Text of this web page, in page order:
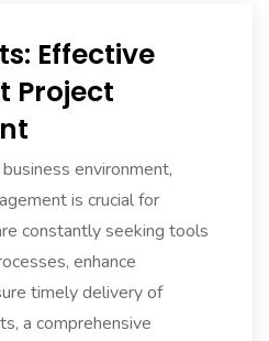
Effective
Project
environment,
is crucial for
constantly seeking tools
enhance
timely delivery of
a comprehensive